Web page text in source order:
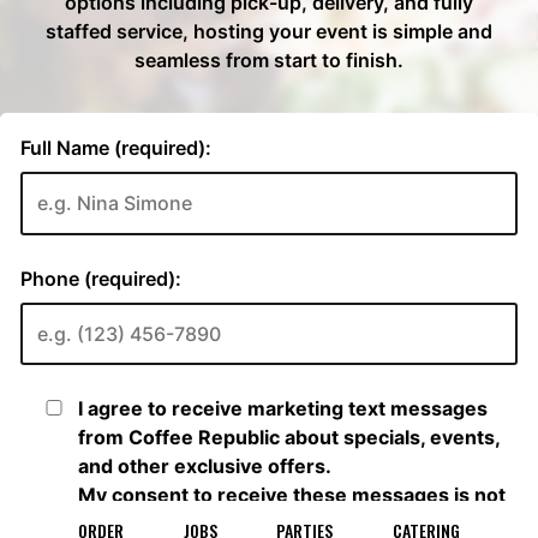
ORDER JOBS PARTIES CATERING